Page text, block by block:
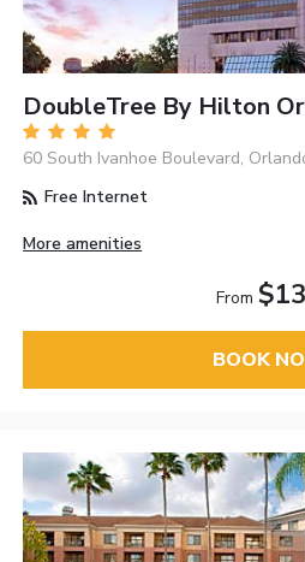
DoubleTree By Hilton
60 South Ivanhoe Boulevard,
Free Internet
More amenities
From
BOOK